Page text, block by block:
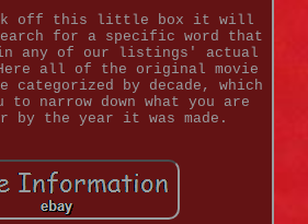
off this little box it will
for a specific word that
any of our listings' actual
all of the original movie
by decade, which
narrow down what you are
by the year it was made.